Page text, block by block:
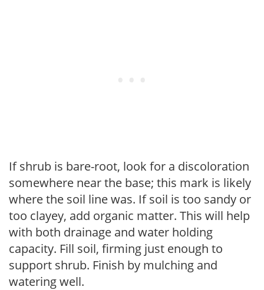
If shrub is bare-root, look for a discoloration
somewhere near the base; this mark is likely
where the soil line was. If soil is too sandy or
too clayey, add organic matter. This will help
with both drainage and water holding
capacity. Fill soil, firming just enough to
support shrub. Finish by mulching and
watering well.